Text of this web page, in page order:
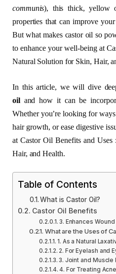
communis), this thick, yellow
properties that can improve
But what makes castor oil so
to enhance your well-being at
Natural Solution for Skin, Hair,
In this article, we will dive
oiland how it can be
Whether you’re looking for
hair growth, or ease digestive
at Castor Oil Benefits and
Hair, and Health.
Table of Contents
What is Castor Oil?
Castor Oil Benefits
3. Enhances
What are the Uses of
1. As a Natural
2. For Eyelash and
3. Joint and Muscle
4. For Treating Acne